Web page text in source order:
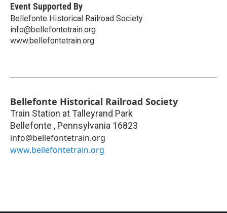
Event Supported By
Bellefonte Historical Railroad Society
info@bellefontetrain.org
www.bellefontetrain.org
Bellefonte Historical Railroad Society
Train Station at Talleyrand Park
Bellefonte , Pennsylvania 16823
info@bellefontetrain.org
www.bellefontetrain.org